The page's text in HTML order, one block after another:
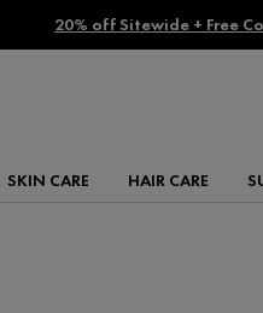
20% off Sitewide + Free
SKIN CARE HAIR CARE